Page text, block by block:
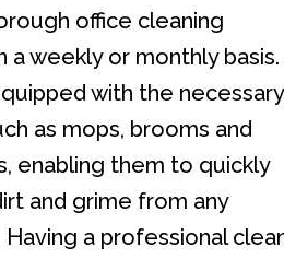
office cleaning
a weekly or monthly basis.
with the necessary
as mops, brooms and
enabling them to quickly
and grime from any
a professional